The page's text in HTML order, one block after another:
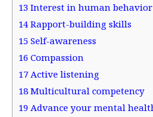
13 Interest in human behavior
14 Rapport-building skills
15 Self-awareness
16 Compassion
17 Active listening
18Multicultural competency
19 Advance your mental